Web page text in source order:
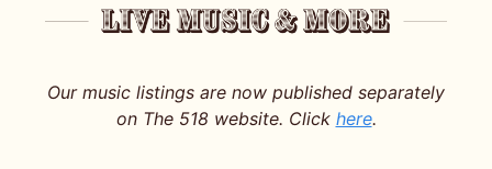
Our music listings are now published separately
on The 518 website. Click here.